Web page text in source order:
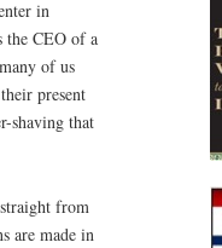
in
the CEO of a
of us
present
shaving that
from
are made in